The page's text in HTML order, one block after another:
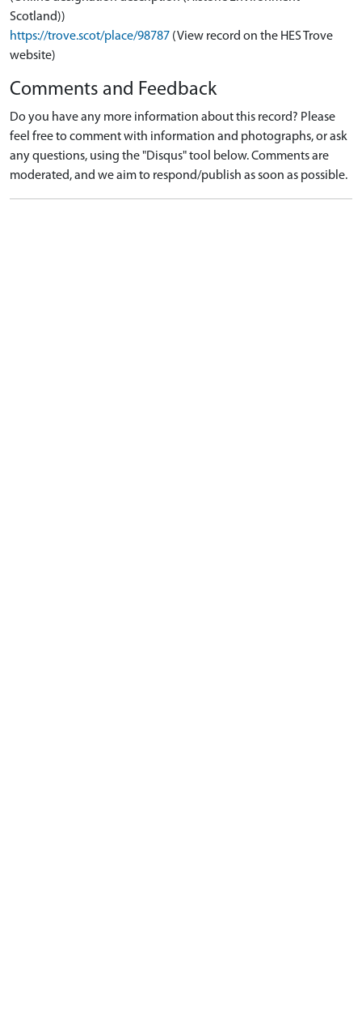
Scotland))
https://trove.scot/place/98787 (View record on the HES Trove
website)
Comments and Feedback
Do you have any more information about this record? Please
feel free to comment with information and photographs, or ask
any questions, using the "Disqus" tool below. Comments are
moderated, and we aim to respond/publish as soon as possible.